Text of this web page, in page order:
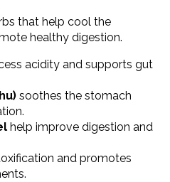
that help cool the
healthy digestion.
acidity and supports gut
soothes the stomach
help improve digestion and
and promotes